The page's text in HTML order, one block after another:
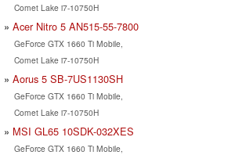
Comet Lake i7-10750H
Acer Nitro 5 AN515-55-7800
GeForce GTX 1660 Ti Mobile,
Comet Lake i7-10750H
Aorus 5 SB-7US1130SH
GeForce GTX 1660 Ti Mobile,
Comet Lake i7-10750H
MSI GL65 10SDK-032XES
GeForce GTX 1660 Ti Mobile,